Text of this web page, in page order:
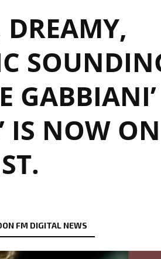
GABBIANI’
IS NOW ON
FM DIGITAL NEWS